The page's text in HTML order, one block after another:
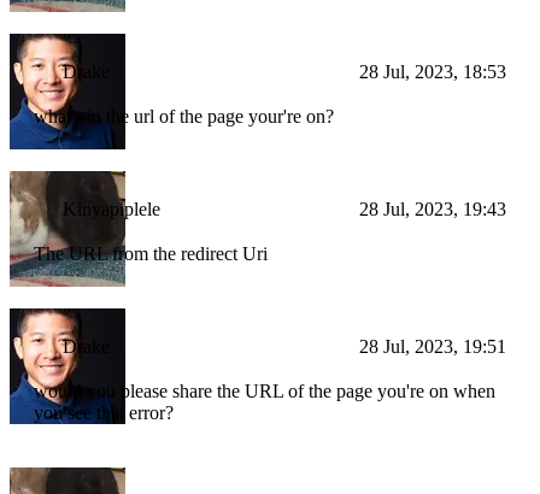
Drake 28 Jul, 2023, 18:53
what's in the url of the page your're on?
Kinyapiplele 28 Jul, 2023, 19:43
The URL from the redirect Uri
Drake 28 Jul, 2023, 19:51
would you please share the URL of the page you're on when
you see that error?